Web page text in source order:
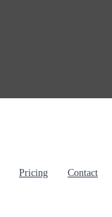
Pricing
Contact